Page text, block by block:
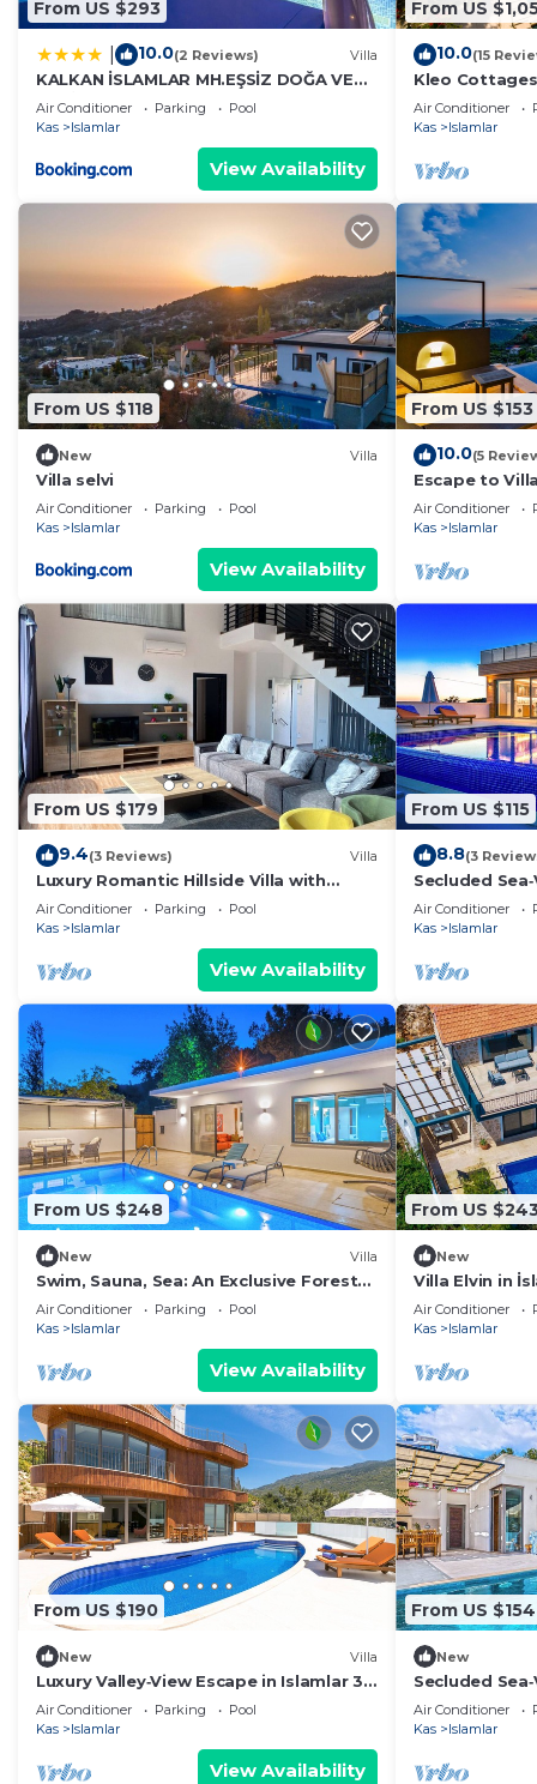
From US $293
10.0(2 Reviews) Villa
KALKAN İSLAMLAR MH.EŞSİZ DOĞA VE
DENİZ MANZARALI
Air Conditioner Parking
Pool
Kas
Islamlar
View Availability
From US
10.0(15
Kleo
Air Conditioner
Kas
Islamlar
From US $118
New Villa
Villa selvi
Air Conditioner Parking
Pool
Kas
Islamlar
View Availability
From US $153
10.0(5
Escape to
hillside
Air Conditioner
Kas
Islamlar
From US $179
9.4(3 Reviews) Villa
Luxury Romantic Hillside Villa with
breath taking views.
Air Conditioner Parking
Pool
Kas
Islamlar
View Availability
From US $115
8.8(3
Secluded
En‑Suite
Air Conditioner
Kas
Islamlar
From US $248
New Villa
Swim, Sauna, Sea: An Exclusive Forest
Sanctuary with Mediterranean
Panoramas
Air Conditioner Parking
Pool
Kas
Islamlar
View Availability
From US
New
Villa Elvin in
Air Conditioner
Kas
Islamlar
From US $190
New Villa
Luxury Valley‑View Escape in Islamlar 3
En‑Suite Jacuzzi Private Pool
Air Conditioner Parking
Pool
Kas
Islamlar
View Availability
From US $154
New
Secluded
Jacuzzi -
Air Conditioner
Kas
Islamlar